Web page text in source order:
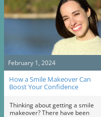
February 1, 2024
How a Smile Makeover Can
Boost Your Confidence
Thinking about getting a smile
makeover? There have been